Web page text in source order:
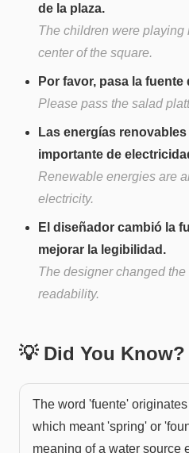
de la plaza.
The children were playing
center of the square.
Por favor, pasa la fuente
Please pass the salad
Las energías
importante de
Renewable energies are
electricity.
El diseñador cambió la
mejorar la legibilidad.
The designer changed
readability.
💡 Did You Know?
The word 'fuente'
which meant 'spring' or
meaning of a water source